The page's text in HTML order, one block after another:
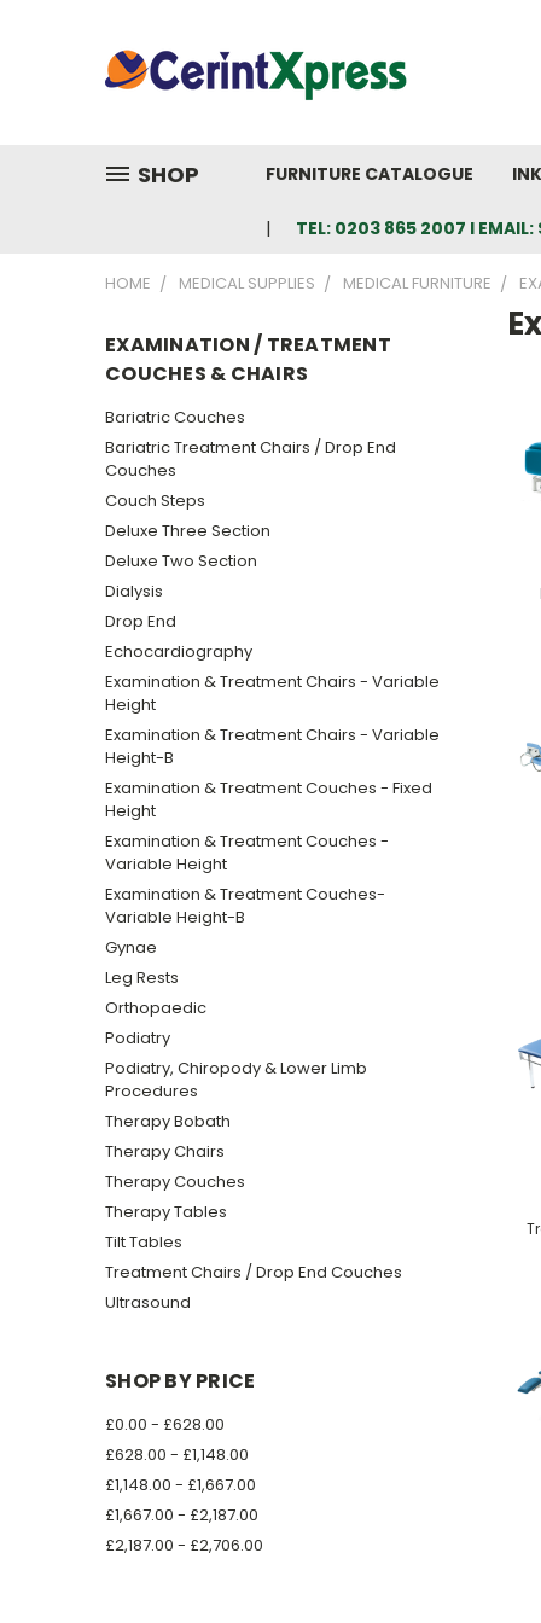
SHOP FURNITURE CATALOGUE
TEL: 0203 865 2007 I EMAIL:
HOME MEDICAL SUPPLIES MEDICAL FURNITURE
EXAMINATION / TREATMENT
COUCHES & CHAIRS
Bariatric Couches
Bariatric Treatment Chairs / Drop End
Couches
Couch Steps
Deluxe Three Section
Deluxe Two Section
Dialysis
Drop End
Echocardiography
Examination & Treatment Chairs - Variable
Height
Examination & Treatment Chairs - Variable
Height-B
Examination & Treatment Couches - Fixed
Height
Examination & Treatment Couches -
Variable Height
Examination & Treatment Couches-
Variable Height-B
Gynae
Leg Rests
Orthopaedic
Podiatry
Podiatry, Chiropody & Lower Limb
Procedures
Therapy Bobath
Therapy Chairs
Therapy Couches
Therapy Tables
Tilt Tables
Treatment Chairs / Drop End Couches
Ultrasound
SHOP BY PRICE
£0.00 - £628.00
£628.00 - £1,148.00
£1,148.00 - £1,667.00
£1,667.00 - £2,187.00
£2,187.00 - £2,706.00